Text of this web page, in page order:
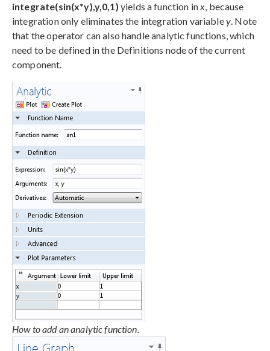
integrate(sin(x*y),y,0,1) yields a function inx, because
integration only eliminates the integration variabley. Note
that the operator can also handle analytic functions, which
need to be defined in the Definitions node of the current
component.
How to add an analytic function.